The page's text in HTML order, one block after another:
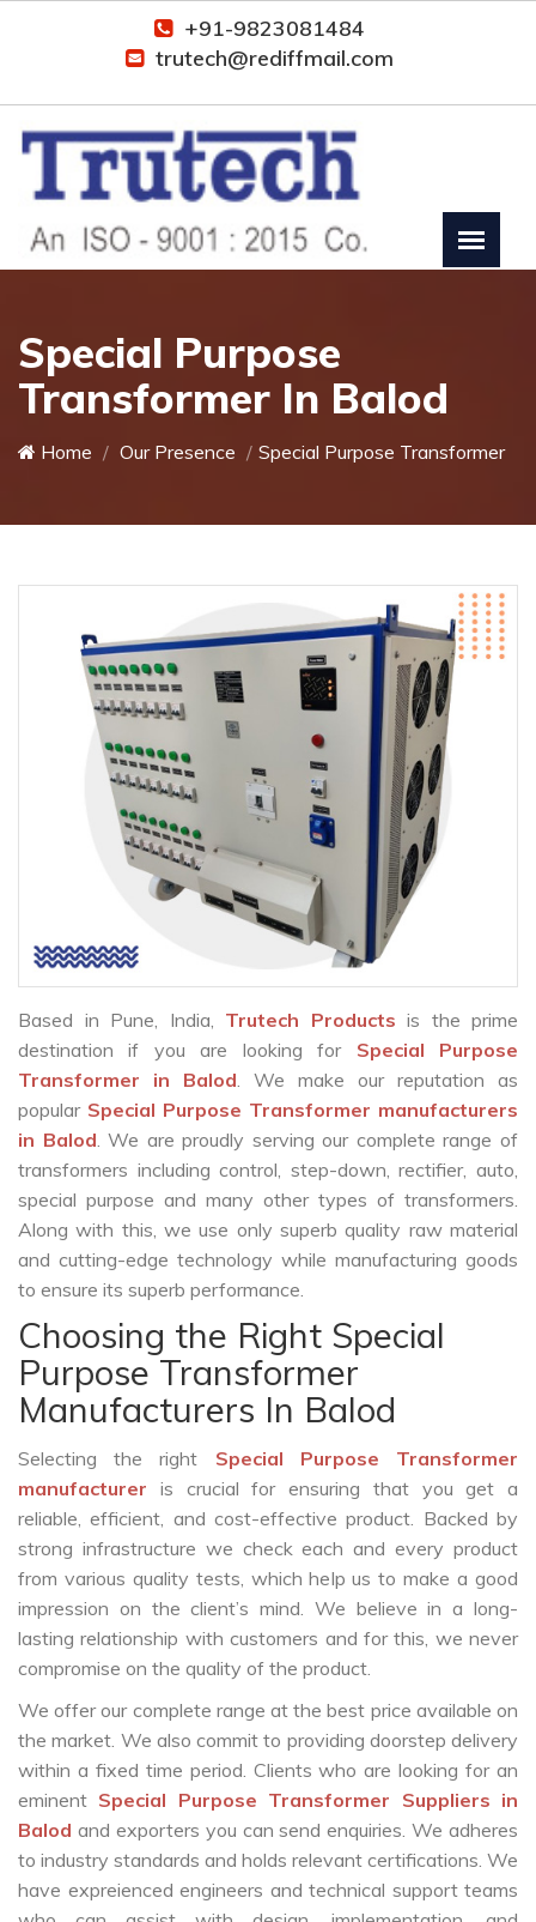
+91-9823081484
trutech@rediffmail.com
Special Purpose
Transformer In Balod
Home Our Presence Special Purpose Transformer
Based in Pune, India, Trutech Products is the prime
destination if you are looking for Special Purpose
Transformer in Balod. We make our reputation as
popular Special Purpose Transformer manufacturers
in Balod. We are proudly serving our complete range of
transformers including control, step-down, rectifier, auto,
special purpose and many other types of transformers.
Along with this, we use only superb quality raw material
and cutting-edge technology while manufacturing goods
to ensure its superb performance.
Choosing the Right Special
Purpose Transformer
Manufacturers In Balod
Selecting the right Special Purpose Transformer
manufacturer is crucial for ensuring that you get a
reliable, efficient, and cost-effective product. Backed by
strong infrastructure we check each and every product
from various quality tests, which help us to make a good
impression on the client’s mind. We believe in a long-
lasting relationship with customers and for this, we never
compromise on the quality of the product.
We offer our complete range at the best price available on
the market. We also commit to providing doorstep delivery
within a fixed time period. Clients who are looking for an
eminent Special Purpose Transformer Suppliers in
Balod and exporters you can send enquiries. We adheres
to industry standards and holds relevant certifications. We
have expreienced engineers and technical support teams